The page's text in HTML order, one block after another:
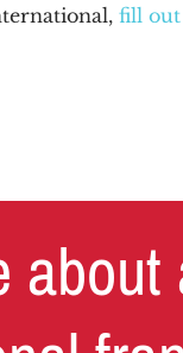
fill